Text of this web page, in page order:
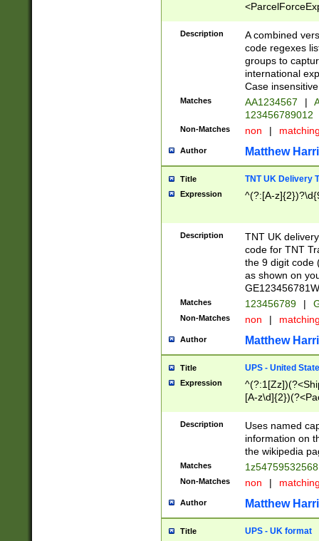
[Bb])[A-z]{2})$
Description
A combined
code regexes
groups to
international
Case
Matches AA1234567 |
123456789012
Non-Matches non |
Author Matthew
Title TNT UK Delivery
Expression ^(?:[A-
Description
TNT UK
code for TNT
the 9 digit code
as shown on
Matches 123456789 |
Non-Matches non |
Author Matthew
Title UPS - United
Expression
[A-
Description
Uses named
information on
the wikipedia
Matches
Non-Matches non |
Author Matthew
Title UPS - UK format